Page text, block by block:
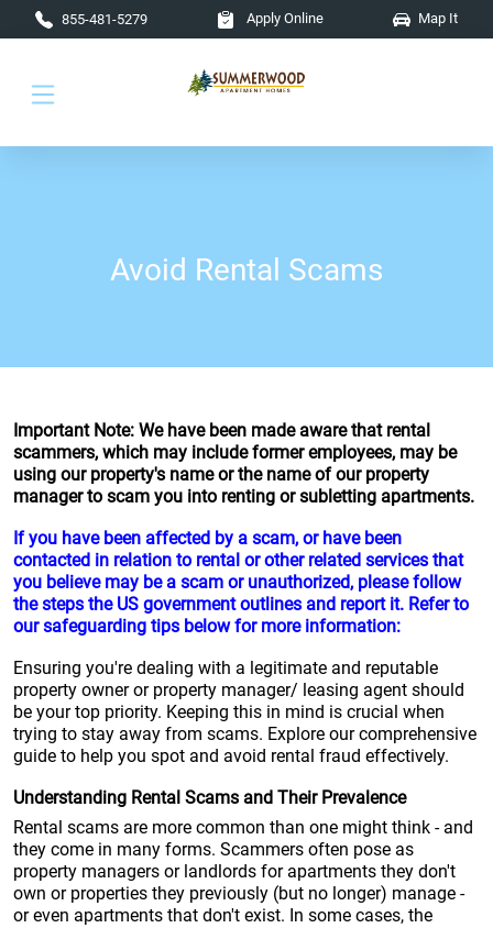
Skip to main content
855-481-5279 Apply Online Map It
Avoid Rental Scams
Important Note: We have been made aware that rental
scammers, which may include former employees, may be
using our property's name or the name of our property
manager to scam you into renting or subletting apartments.
If you have been affected by a scam, or have been
contacted in relation to rental or other related services that
you believe may be a scam or unauthorized, please follow
the steps the US government outlines and report it. Refer to
our safeguarding tips below for more information:
Ensuring you're dealing with a legitimate and reputable
property owner or property manager/ leasing agent should
be your top priority. Keeping this in mind is crucial when
trying to stay away from scams. Explore our comprehensive
guide to help you spot and avoid rental fraud effectively.
Understanding Rental Scams and Their Prevalence
Rental scams are more common than one might think - and
they come in many forms. Scammers often pose as
property managers or landlords for apartments they don't
own or properties they previously (but no longer) manage -
or even apartments that don't exist. In some cases, the